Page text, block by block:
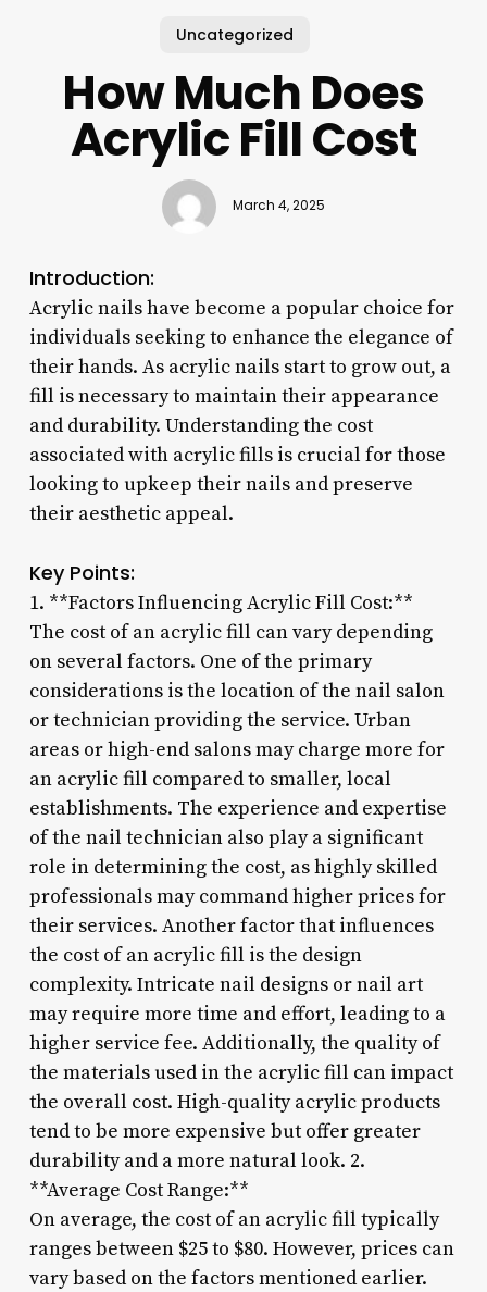
Uncategorized
How Much Does
Acrylic Fill Cost
March 4, 2025
Introduction:
Acrylic nails have become a popular choice for
individuals seeking to enhance the elegance of
their hands. As acrylic nails start to grow out, a
fill is necessary to maintain their appearance
and durability. Understanding the cost
associated with acrylic fills is crucial for those
looking to upkeep their nails and preserve
their aesthetic appeal.
Key Points:
1. **Factors Influencing Acrylic Fill Cost:**
The cost of an acrylic fill can vary depending
on several factors. One of the primary
considerations is the location of the nail salon
or technician providing the service. Urban
areas or high-end salons may charge more for
an acrylic fill compared to smaller, local
establishments. The experience and expertise
of the nail technician also play a significant
role in determining the cost, as highly skilled
professionals may command higher prices for
their services. Another factor that influences
the cost of an acrylic fill is the design
complexity. Intricate nail designs or nail art
may require more time and effort, leading to a
higher service fee. Additionally, the quality of
the materials used in the acrylic fill can impact
the overall cost. High-quality acrylic products
tend to be more expensive but offer greater
durability and a more natural look. 2.
**Average Cost Range:**
On average, the cost of an acrylic fill typically
ranges between $25 to $80. However, prices can
vary based on the factors mentioned earlier.